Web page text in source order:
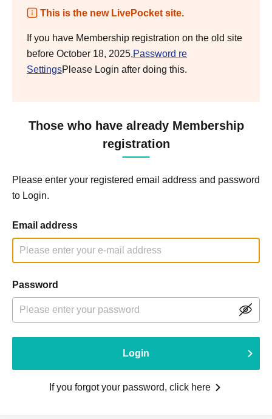
This is the new LivePocket site.
If you have Membership registration on the old site
before October 18, 2025,Password re
SettingsPlease Login after doing this.
Those who have already Membership
registration
Please enter your registered email address and password
to Login.
Email address
Password
Login
If you forgot your password, click here